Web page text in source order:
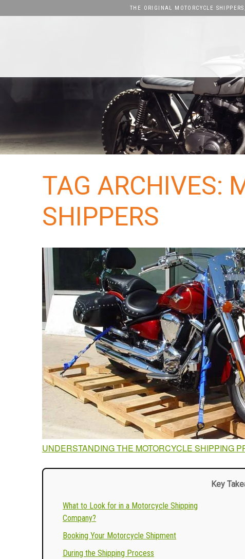
THE ORIGINAL MOTORCYCLE
TAG ARCHIVES:
SHIPPERS
UNDERSTANDING THE MOTORCYCLE SHIPPING
Key
What to Look for in a Motorcycle Shipping
Company?
Booking Your Motorcycle Shipment
During the Shipping Process